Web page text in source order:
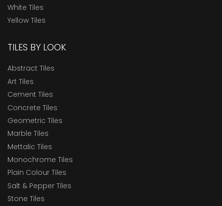
White Tiles
Yellow Tiles
TILES BY LOOK
Abstract Tiles
Art Tiles
Cement Tiles
Concrete Tiles
Geometric Tiles
Marble Tiles
Mettalic Tiles
Monochrome Tiles
Plain Colour Tiles
Salt & Pepper Tiles
Stone Tiles